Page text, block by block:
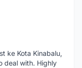
ke Kota Kinabalu,
deal with. Highly